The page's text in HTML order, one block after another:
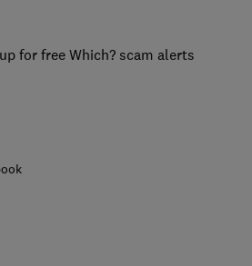
for free Which? scam alerts